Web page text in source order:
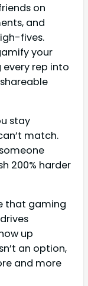
on
and
fives.
your
every rep into
stay
match.
200% harder
that gaming
up
an option,
and more